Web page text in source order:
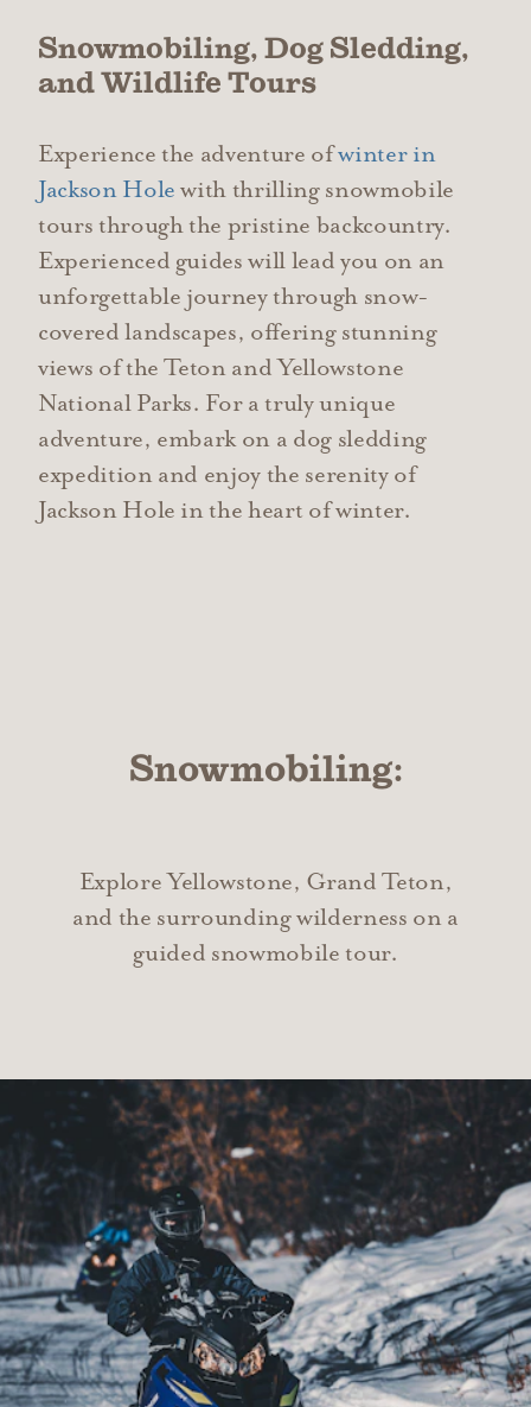
Snowmobiling, Dog Sledding,
and Wildlife Tours
Experience the adventure ofwinter in
Jackson Hole with thrilling snowmobile
tours through the pristine backcountry.
Experienced guides will lead you on an
unforgettable journey through snow-
covered landscapes, offering stunning
views of the Teton and Yellowstone
National Parks. For a truly unique
adventure, embark on a dog sledding
expedition and enjoy the serenity of
Jackson Hole in the heart of winter.
Snowmobiling:
Explore Yellowstone, Grand Teton,
and the surrounding wilderness on a
guided snowmobile tour.